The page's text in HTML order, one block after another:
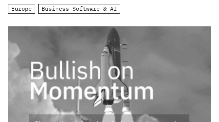
Europe Business Software & AI